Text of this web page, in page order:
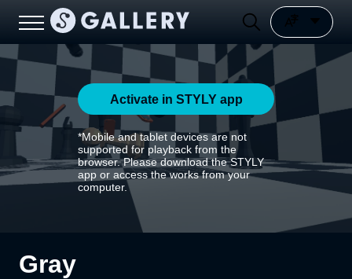
Activate in STYLY app
*Mobile and tablet devices are not
supported for playback from the
browser. Please download the STYLY
app or access the works from your
computer.
Gray